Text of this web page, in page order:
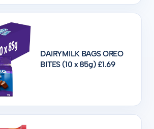
DAIRYMILK BAGS OREO
BITES (10 x 85g) £1.69